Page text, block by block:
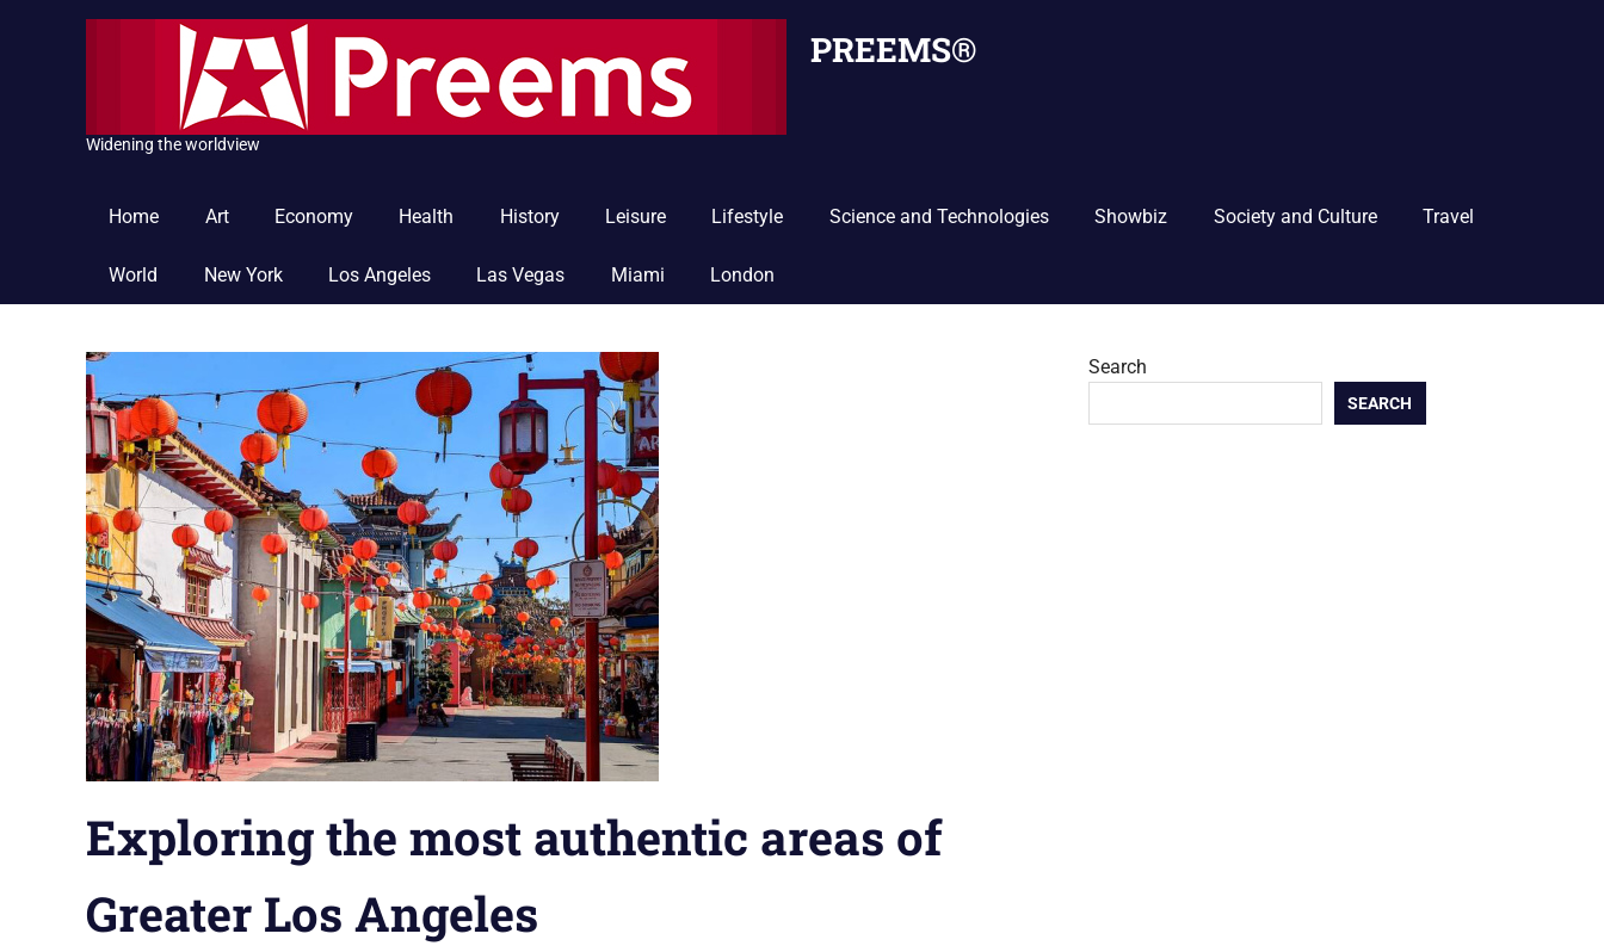
PREEMS®
Widening the worldview
Home Art Economy Health History Leisure Lifestyle Science and Technologies Showbiz Society and Culture Travel
World New York Los Angeles Las Vegas Miami London
Exploring the most authentic areas of
Greater Los Angeles
Search
SEARCH